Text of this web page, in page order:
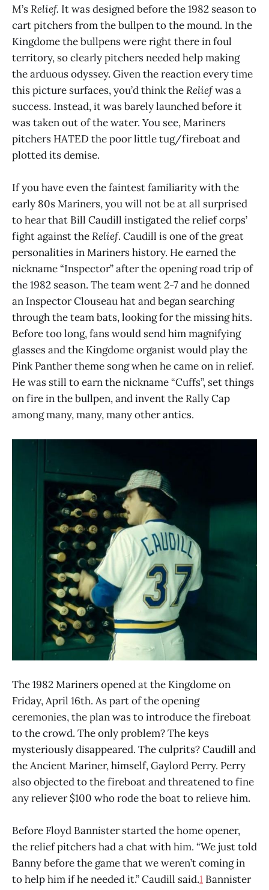
M’sRelief. It was designed before the 1982 season to
cart pitchers from the bullpen to the mound. In the
Kingdome the bullpens were right there in foul
territory, so clearly pitchers needed help making
the arduous odyssey. Given the reaction every time
this picture surfaces, you’d think theReliefwas a
success. Instead, it was barely launched before it
was taken out of the water. You see, Mariners
pitchers HATED the poor little tug/fireboat and
plotted its demise.
If you have even the faintest familiarity with the
early 80s Mariners, you will not be at all surprised
to hear that Bill Caudill instigated the relief corps’
fight against theRelief. Caudill is one of the great
personalities in Mariners history. He earned the
nickname “Inspector” after the opening road trip of
the 1982 season. The team went 2-7 and he donned
an Inspector Clouseau hat and began searching
through the team bats, looking for the missing hits.
Before too long, fans would send him magnifying
glasses and the Kingdome organist would play the
Pink Panther theme song when he came on in relief.
He was still to earn the nickname “Cuffs”, set things
on fire in the bullpen, and invent the Rally Cap
among many, many, many other antics.
The 1982 Mariners opened at the Kingdome on
Friday, April 16th. As part of the opening
ceremonies, the plan was to introduce the fireboat
to the crowd. The only problem? The keys
mysteriously disappeared. The culprits? Caudill and
the Ancient Mariner, himself, Gaylord Perry. Perry
also objected to the fireboat and threatened to fine
any reliever $100 who rode the boat to relieve him.
Before Floyd Bannister started the home opener,
the relief pitchers had a chat with him. “We just told
Banny before the game that we weren’t coming in
to help him if he needed it.” Caudill said.1 Bannister